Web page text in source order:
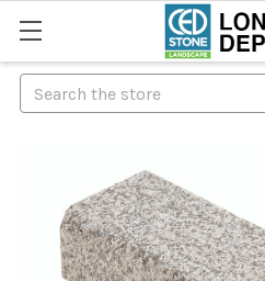
Search